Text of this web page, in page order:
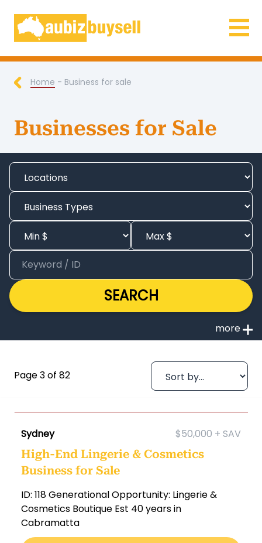
Businesses for Sale AU
Home - Business for sale
Businesses for Sale
SEARCH
Page 3 of 82
Sydney $50,000 + SAV
High-End Lingerie & Cosmetics
Business for Sale
ID: 118 Generational Opportunity: Lingerie &
Cosmetics Boutique Est 40 years in
Cabramatta